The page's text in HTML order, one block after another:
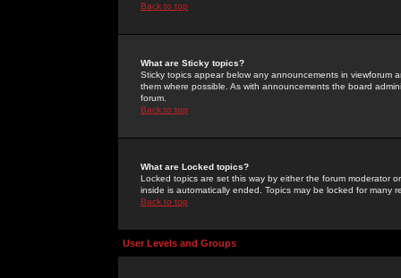
Back to top
What are Sticky topics?
Sticky topics appear below any announcements in
them where possible. As with announcements the board
forum.
Back to top
What are Locked topics?
Locked topics are set this way by either the forum moderator
inside is automatically ended. Topics may be locked for many
Back to top
User Levels and Groups